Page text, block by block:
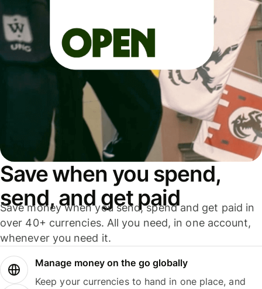
Save when you spend,
send, and get paid
Save money when you send, spend and get paid in
over 40+ currencies. All you need, in one account,
whenever you need it.
Manage money on the go globally
Keep your currencies to hand in one place, and